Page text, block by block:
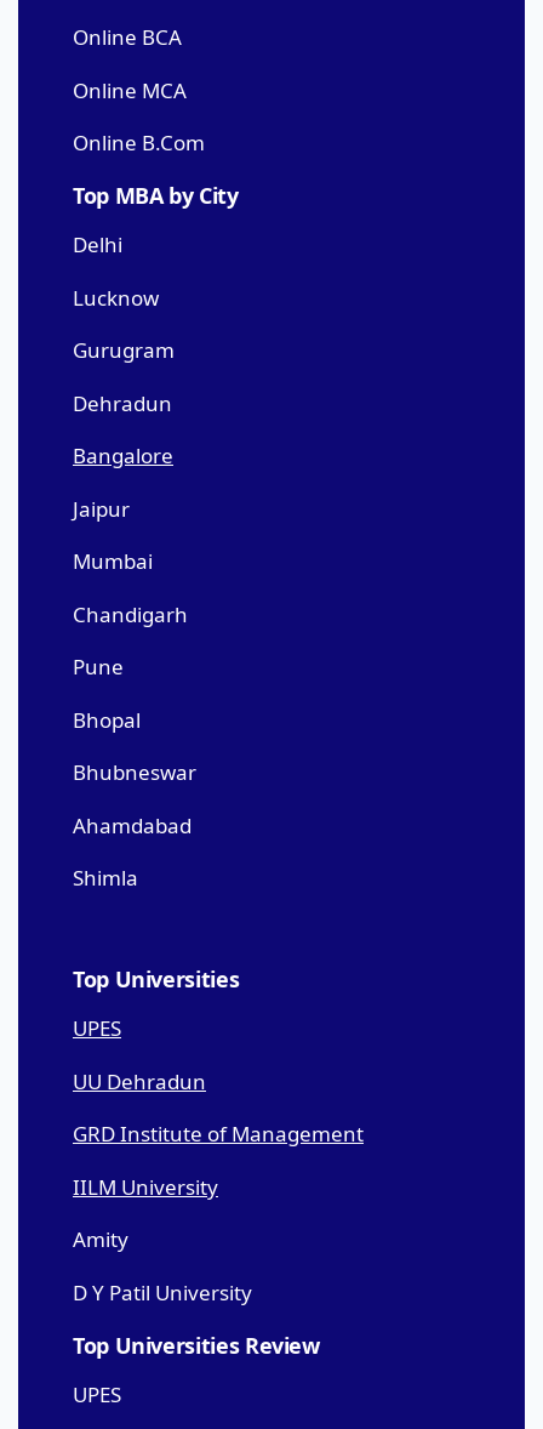
Online BCA
Online MCA
Online B.Com
Top MBA by City
Delhi
Lucknow
Gurugram
Dehradun
Bangalore
Jaipur
Mumbai
Chandigarh
Pune
Bhopal
Bhubneswar
Ahamdabad
Shimla
Top Universities
UPES
UU Dehradun
GRD Institute of Management
IILM University
Amity
D Y Patil University
Top Universities Review
UPES